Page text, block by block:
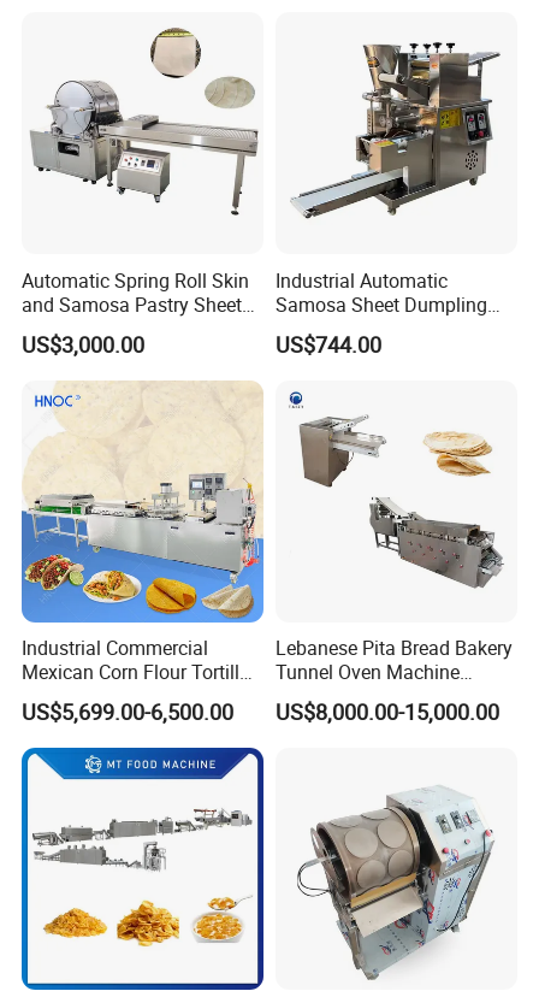
Automatic Spring Roll Skin
and Samosa Pastry Sheet
Making Machine Maker
US$3,000.00
Industrial Automatic
Samosa Sheet Dumpling
Making Maker Machine
US$744.00
Industrial Commercial
Mexican Corn Flour Tortilla
Making Machine
US$5,699.00-6,500.00
Lebanese Pita Bread Bakery
Tunnel Oven Machine
Arabic Bread Production
Line
US$8,000.00-15,000.00